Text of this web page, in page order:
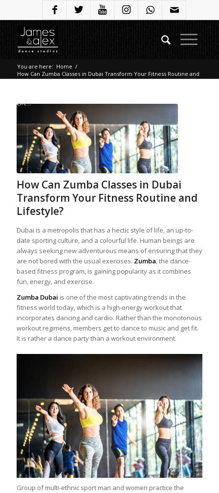
You are here: Home /
How Can Zumba Classes in Dubai Transform Your Fitness Routine and
Lifestyle?
Life...
How Can Zumba Classes in Dubai
Transform Your Fitness Routine and
Lifestyle?
Dubai is a metropolis that has a hectic style of life, an up-to-
date sporting culture, and a colourful life. Human beings are
always seeking new adventurous means of ensuring that they
are not bored with the usual exercises. Zumba, the dance-
based fitness program, is gaining popularity as it combines
fun, energy, and exercise.
Zumba Dubai is one of the most captivating trends in the
fitness world today, which is a high-energy workout that
incorporates dancing and cardio. Rather than the monotonous
workout regimens, members get to dance to music and get fit.
It is rather a dance party than a workout environment.
Group of multi-ethnic sport man and women practice the